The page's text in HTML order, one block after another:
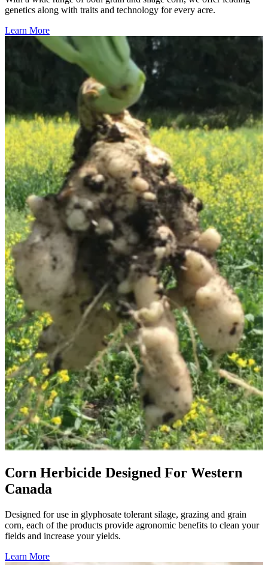
genetics along with traits and technology for every acre.
Learn More
Corn Herbicide Designed For Western
Canada
Designed for use in glyphosate tolerant silage, grazing and grain
corn, each of the products provide agronomic benefits to clean your
fields and increase your yields.
Learn More